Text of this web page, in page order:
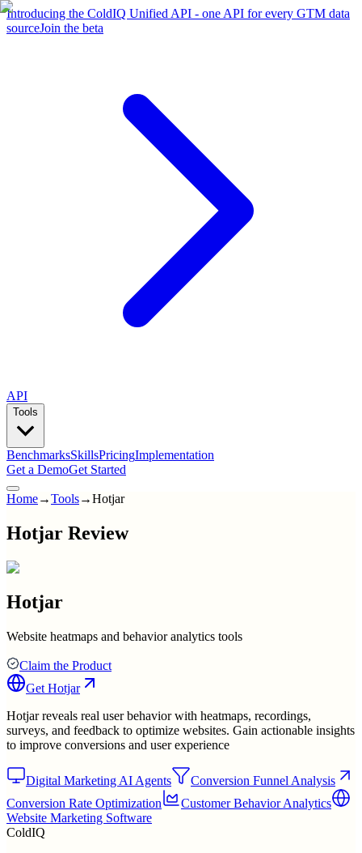
Introducing the ColdIQ Unified API - one API for every GTM data
sourceJoin the beta
API
Tools
BenchmarksSkillsPricingImplementation
Get a DemoGet Started
Home→Tools→Hotjar
Hotjar Review
Hotjar
Website heatmaps and behavior analytics tools
Claim the Product
Get Hotjar
Hotjar reveals real user behavior with heatmaps, recordings,
surveys, and feedback to optimize websites. Gain actionable insights
to improve conversions and user experience
Digital Marketing AI Agents
Conversion Funnel Analysis
Conversion Rate Optimization
Customer Behavior Analytics
Website Marketing Software
ColdIQ